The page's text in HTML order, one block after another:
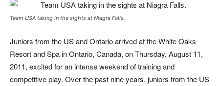
Team USA taking in the sights at Niagra Falls.
Juniors from the US and Ontario arrived at the White Oaks
Resort and Spa in Ontario, Canada, on Thursday, August 11,
2011, excited for an intense weekend of training and
competitive play. Over the past nine years, juniors from the US